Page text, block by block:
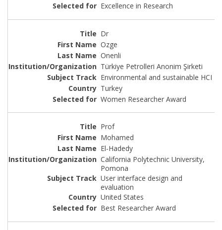
Excellence in Research
Dr
Ozge
Onenli
Türkiye Petrolleri Anonim Şirketi
Environmental and sustainable HCI
Turkey
Women Researcher Award
Prof
Mohamed
El-Hadedy
California Polytechnic University,
Pomona
User interface design and
evaluation
United States
Best Researcher Award